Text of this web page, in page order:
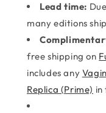
Lead time:
many editions
free shipping on
includes any
Replica (Prime) in